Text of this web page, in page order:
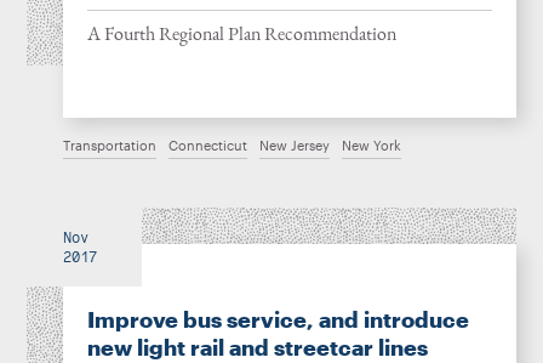
A Fourth Regional Plan Recommendation
Transportation Connecticut New Jersey New York
Nov
2017
Improve bus service, and introduce
new light rail and streetcar lines